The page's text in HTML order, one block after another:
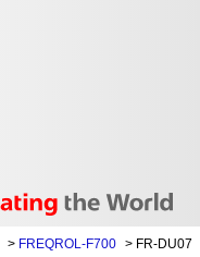
> FREQROL-F700 > FR-DU07